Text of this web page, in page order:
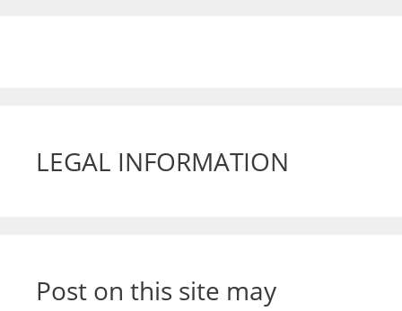
LEGAL INFORMATION
Post on this site may